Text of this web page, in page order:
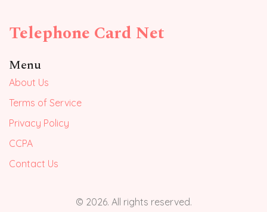
Telephone Card Net
Menu
About Us
Terms of Service
Privacy Policy
CCPA
Contact Us
© 2026. All rights reserved.